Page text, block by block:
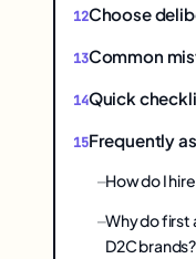
Choose
Common
Quick
Frequently
How do I
Why do first
D2C brands?